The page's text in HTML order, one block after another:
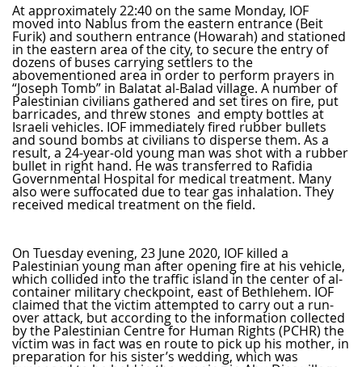
At approximately 22:40 on the same Monday, IOF
moved into Nablus from the eastern entrance (Beit
Furik) and southern entrance (Howarah) and stationed
in the eastern area of the city, to secure the entry of
dozens of buses carrying settlers to the
abovementioned area in order to perform prayers in
“Joseph Tomb” in Balatat al-Balad village. A number of
Palestinian civilians gathered and set tires on fire, put
barricades, and threw stones and empty bottles at
Israeli vehicles. IOF immediately fired rubber bullets
and sound bombs at civilians to disperse them. As a
result, a 24-year-old young man was shot with a rubber
bullet in right hand. He was transferred to Rafidia
Governmental Hospital for medical treatment. Many
also were suffocated due to tear gas inhalation. They
received medical treatment on the field.
On Tuesday evening, 23 June 2020, IOF killed a
Palestinian young man after opening fire at his vehicle,
which collided into the traffic island in the center of al-
container military checkpoint, east of Bethlehem. IOF
claimed that the victim attempted to carry out a run-
over attack, but according to the information collected
by the Palestinian Centre for Human Rights (PCHR) the
victim was in fact was en route to pick up his mother, in
preparation for his sister’s wedding, which was